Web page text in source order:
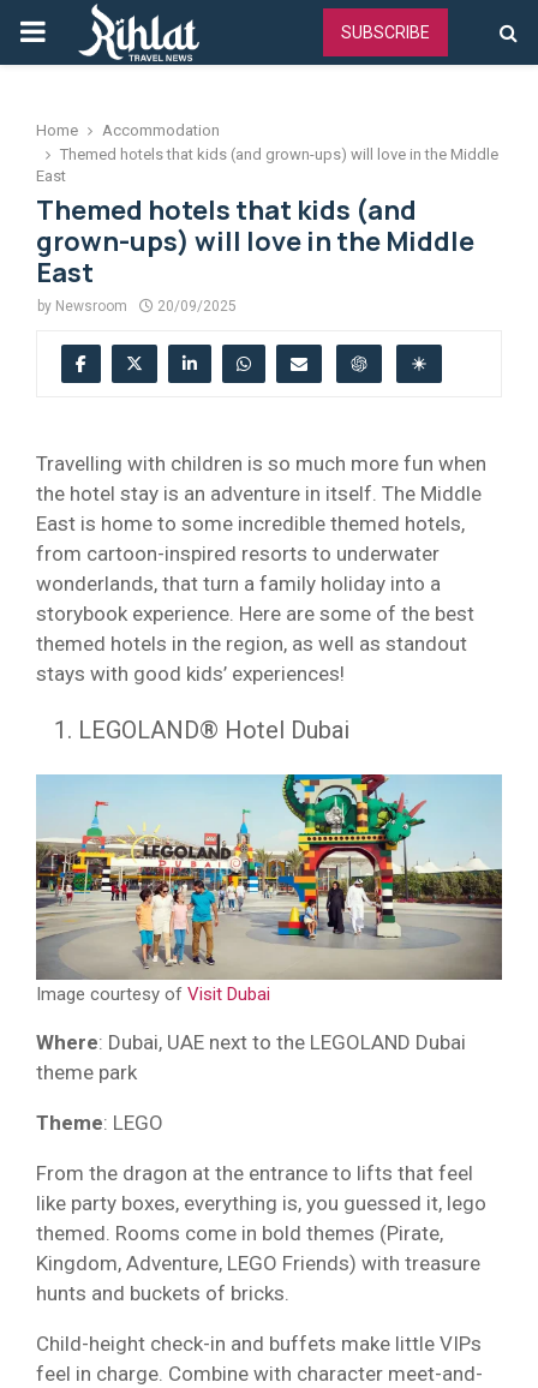
PRIMARY
SUBSCRIBE
Home
Accommodation
Themed hotels that kids (and grown-ups) will love in the Middle
East
Themed hotels that kids (and
grown-ups) will love in the Middle
East
by Newsroom 20/09/2025
Travelling with children is so much more fun when
the hotel stay is an adventure in itself. The Middle
East is home to some incredible themed hotels,
from cartoon-inspired resorts to underwater
wonderlands, that turn a family holiday into a
storybook experience. Here are some of the best
themed hotels in the region, as well as standout
stays with good kids’ experiences!
LEGOLAND® Hotel Dubai
Image courtesy of Visit Dubai
Where: Dubai, UAE next to the LEGOLAND Dubai
theme park
Theme: LEGO
From the dragon at the entrance to lifts that feel
like party boxes, everything is, you guessed it, lego
themed. Rooms come in bold themes (Pirate,
Kingdom, Adventure, LEGO Friends) with treasure
hunts and buckets of bricks.
Child-height check-in and buffets make little VIPs
feel in charge. Combine with character meet-and-